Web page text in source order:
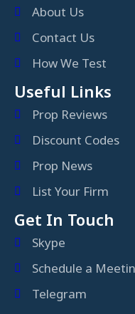
About Us
Contact Us
How We Test
Useful Links
Prop Reviews
Discount Codes
Prop News
List Your Firm
Get In Touch
Skype
Schedule a
Telegram